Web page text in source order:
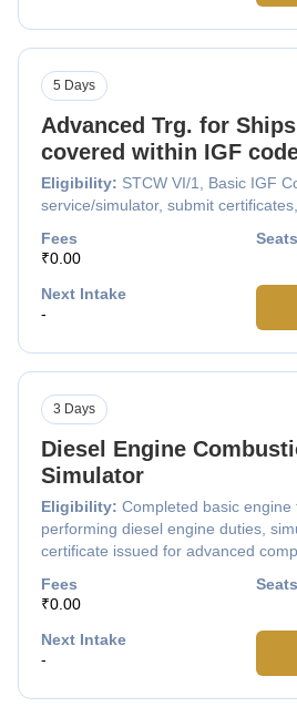
Advanced Trg. for
covered within IGF
Eligibility: STCW VI/1, Basic IGF
service/simulator, submit
5 Days
Fees
₹0.00
Seats
Next Intake
-
Diesel Engine
Simulator
Eligibility: Completed basic engine
performing diesel engine duties,
certificate issued for advanced
3 Days
Fees
₹0.00
Seats
Next Intake
-